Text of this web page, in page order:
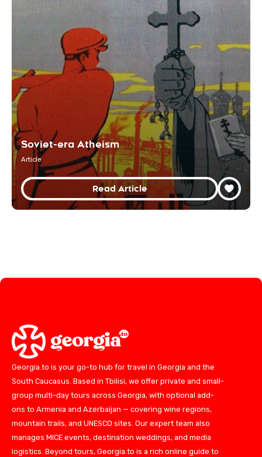
Soviet-era Atheism
Article
Read Article
Georgia.to is your go-to hub for travel in Georgia and the
South Caucasus. Based in Tbilisi, we offer private and small-
group multi-day tours across Georgia, with optional add-
ons to Armenia and Azerbaijan — covering wine regions,
mountain trails, and UNESCO sites. Our expert team also
manages MICE events, destination weddings, and media
logistics. Beyond tours, Georgia.to is a rich online guide to